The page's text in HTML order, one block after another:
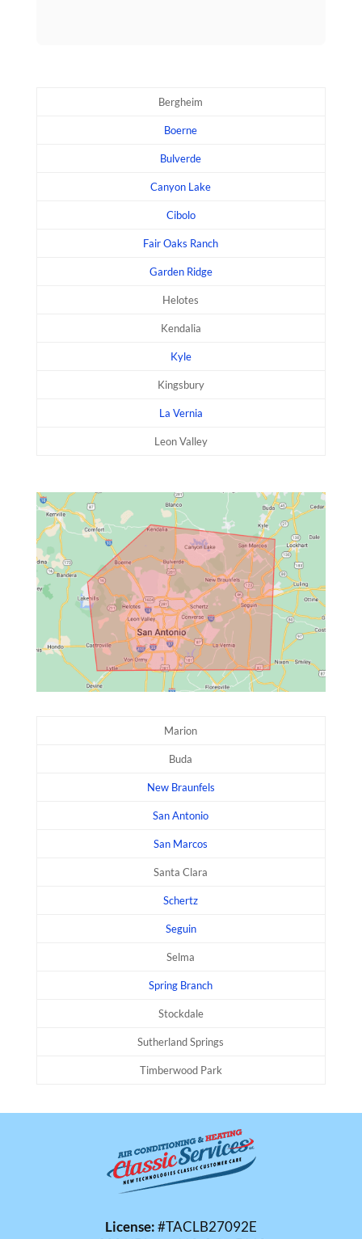
Bergheim
Boerne
Bulverde
Canyon Lake
Cibolo
Fair Oaks Ranch
Garden Ridge
Helotes
Kendalia
Kyle
Kingsbury
La Vernia
Leon Valley
Marion
Buda
New Braunfels
San Antonio
San Marcos
Santa Clara
Schertz
Seguin
Selma
Spring Branch
Stockdale
Sutherland Springs
Timberwood Park
License:#TACLB27092E